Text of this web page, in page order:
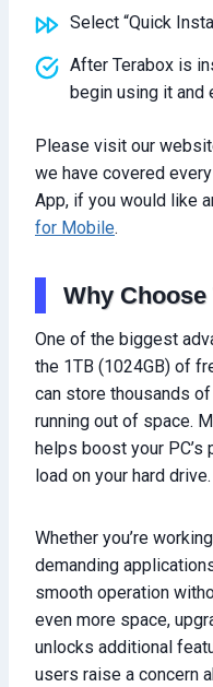
Select “Quick
After Terabox is
begin using it and
Please visit our
we have covered
App, if you would like
for Mobile.
Why
One of the biggest
the 1TB (1024GB) of
can store thousands
running out of space.
helps boost your
load on your hard drive.
Whether you’re
demanding
smooth operation
even more space,
unlocks additional
users raise a concern